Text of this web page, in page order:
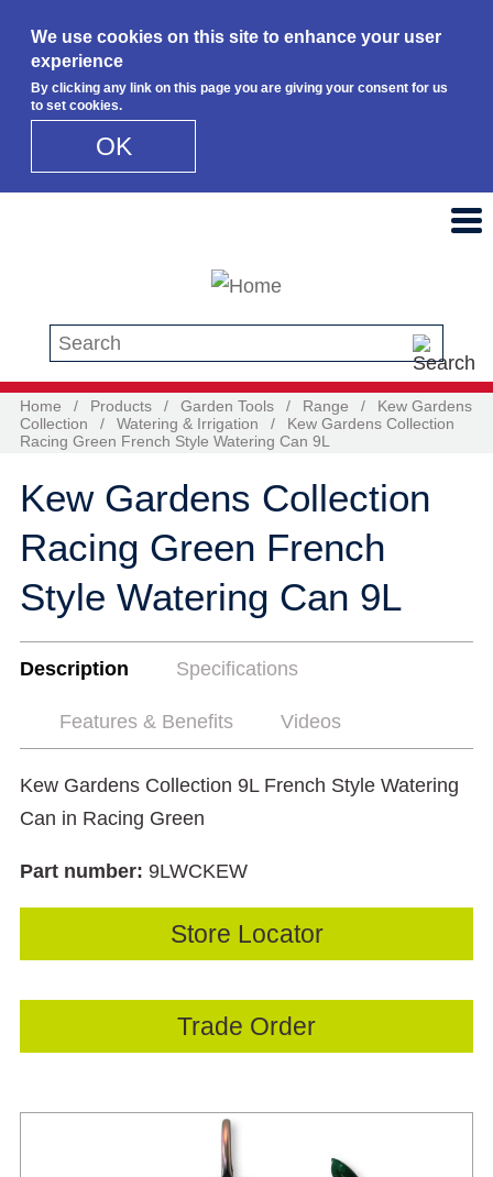
We use cookies on this site to enhance your user
experience
By clicking any link on this page you are giving your consent for us
to set cookies.
OK
Search this site
Home / Products / Garden Tools / Range /
Kew Gardens
Collection
/ Watering & Irrigation /
Kew Gardens Collection
Racing Green French Style Watering Can 9L
Kew Gardens Collection
Racing Green French
Style Watering Can 9L
Description Specifications
Features & Benefits Videos
Kew Gardens Collection 9L French Style Watering
Can in Racing Green
Part number: 9LWCKEW
Store Locator
Trade Order